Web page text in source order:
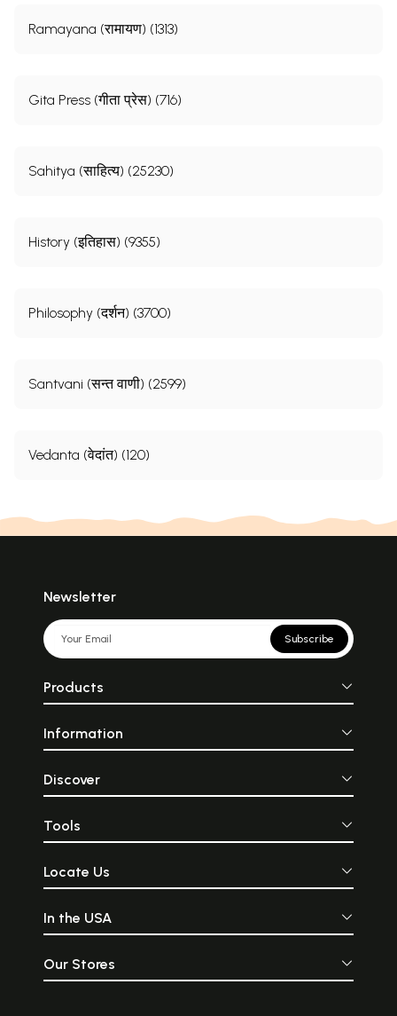
Ramayana (रामायण) (1313)
Gita Press (गीता प्रेस) (716)
Sahitya (साहित्य) (25230)
History (इतिहास) (9355)
Philosophy (दर्शन) (3700)
Santvani (सन्त वाणी) (2599)
Vedanta (वेदांत) (120)
Newsletter
Subscribe
Products
Information
Discover
Tools
Locate Us
In the USA
Our Stores